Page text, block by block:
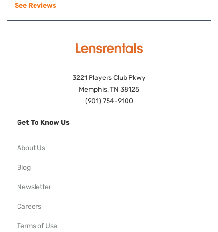
See Reviews
3221 Players Club Pkwy
Memphis, TN 38125
(901) 754-9100
Get To Know Us
About Us
Blog
Newsletter
Careers
Terms of Use